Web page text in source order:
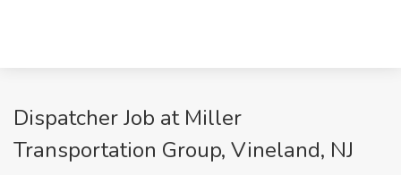
Dispatcher Job at Miller
Transportation Group, Vineland, NJ